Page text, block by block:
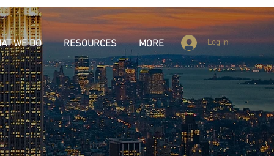
WE DO RESOURCES MORE Log In